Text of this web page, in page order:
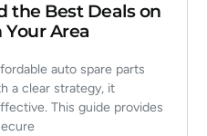
the Best Deals on
Area
auto spare parts
a clear strategy, it
This guide provides